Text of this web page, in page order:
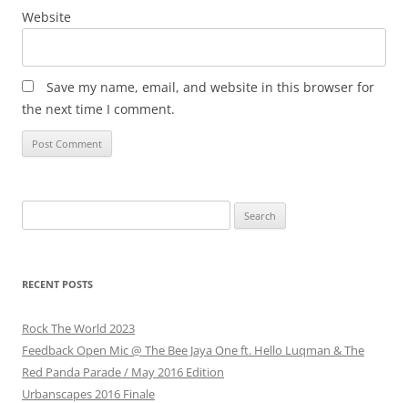
Website
Save my name, email, and website in this browser for
the next time I comment.
for:
RECENT POSTS
Rock The World 2023
Feedback Open Mic @ The Bee Jaya One ft. Hello Luqman & The
Red Panda Parade / May 2016 Edition
Urbanscapes 2016 Finale